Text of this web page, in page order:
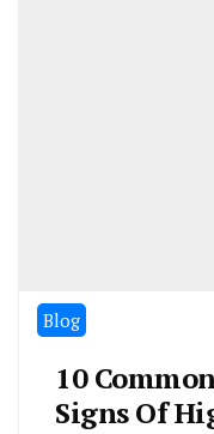
Blog
10
Signs Of